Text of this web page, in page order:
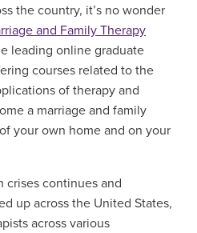
the country, it’s no wonder
and Family Therapy
leading online graduate
courses related to the
of therapy and
a marriage and family
your own home and on your
crises continues and
up across the United States,
across various